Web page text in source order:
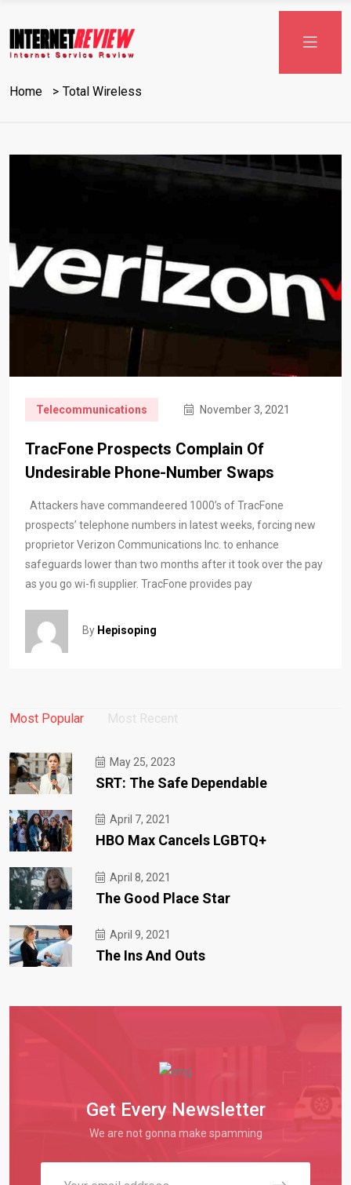
Home Total Wireless
Telecommunications November 3, 2021
TracFone Prospects Complain Of
Undesirable Phone-Number Swaps
Attackers have commandeered 1000’s of TracFone
prospects’ telephone numbers in latest weeks, forcing new
proprietor Verizon Communications Inc. to enhance
safeguards lower than two months after it took over the pay
as you go wi-fi supplier. TracFone provides pay
By Hepisoping
Most Popular Most Recent
May 25, 2023
SRT: The Safe Dependable
April 7, 2021
HBO Max Cancels LGBTQ+
April 8, 2021
The Good Place Star
April 9, 2021
The Ins And Outs
Get Every Newsletter
We are not gonna make spamming